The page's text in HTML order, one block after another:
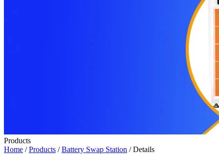
Products
Home /Products /Battery Swap Station / Details